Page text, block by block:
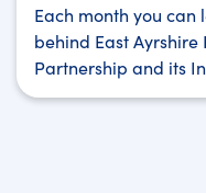
Each month you
behind East
Partnership and its